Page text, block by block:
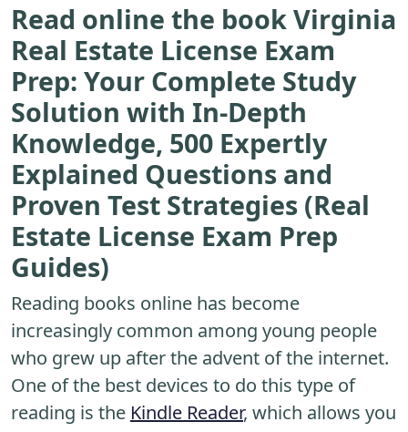
Read online the book Virginia
Real Estate License Exam
Prep: Your Complete Study
Solution with In-Depth
Knowledge, 500 Expertly
Explained Questions and
Proven Test Strategies (Real
Estate License Exam Prep
Guides)
Reading books online has become
increasingly common among young people
who grew up after the advent of the internet.
One of the best devices to do this type of
reading is the Kindle Reader, which allows you